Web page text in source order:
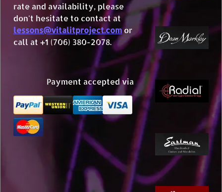
rate and availability, please
don't hesitate to contact at
lessons@vitalitproject.comor
call at +1 (706) 380-2078.
Payment accepted via